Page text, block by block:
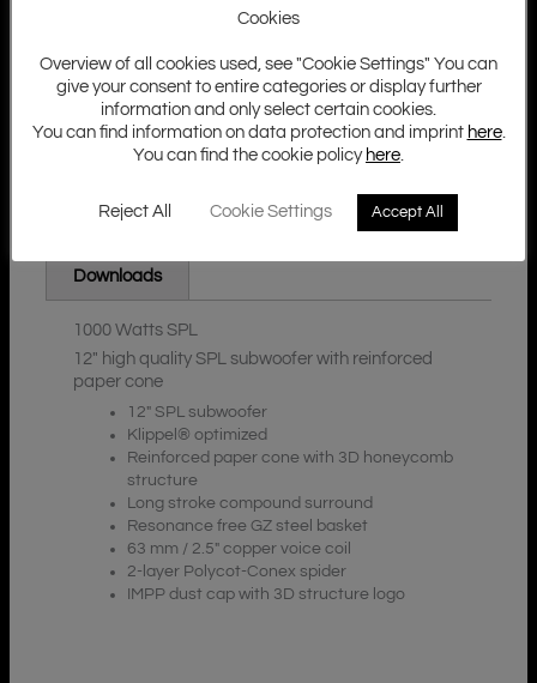
Additional Information
Downloads
1000 Watts SPL
12″ high quality SPL subwoofer with reinforced
paper cone
12″ SPL subwoofer
Klippel® optimized
Reinforced paper cone with 3D honeycomb
structure
Long stroke compound surround
Resonance free GZ steel basket
63 mm / 2.5″ copper voice coil
2-layer Polycot-Conex spider
IMPP dust cap with 3D structure logo
Cookies
Overview of all cookies used, see "Cookie Settings" You can
give your consent to entire categories or display further
information and only select certain cookies.
You can find information on data protection and imprint here.
You can find the cookie policy here.
Reject All Cookie Settings Accept All